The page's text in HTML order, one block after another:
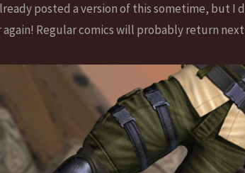
posted a version of this sometime, but I
again! Regular comics will probably return